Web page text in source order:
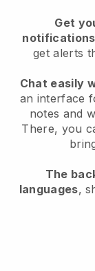
Get
notifications
get alerts
Chat easily
an interface
notes and
There, you
The
languages,